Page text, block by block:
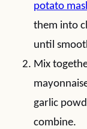
potato
them into
until
Mix
garlic
combine.